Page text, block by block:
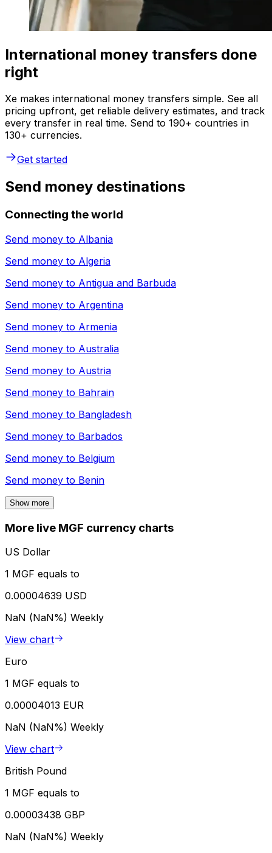
International money transfers done
right
Xe makes international money transfers simple. See all
pricing upfront, get reliable delivery estimates, and track
every transfer in real time. Send to 190+ countries in
130+ currencies.
Get started
Send money destinations
Connecting the world
Send money to Albania
Send money to Algeria
Send money to Antigua and Barbuda
Send money to Argentina
Send money to Armenia
Send money to Australia
Send money to Austria
Send money to Bahrain
Send money to Bangladesh
Send money to Barbados
Send money to Belgium
Send money to Benin
Show more
More live MGF currency charts
US Dollar
1 MGF equals to
0.00004639 USD
NaN (NaN%) Weekly
View chart
Euro
1 MGF equals to
0.00004013 EUR
NaN (NaN%) Weekly
View chart
British Pound
1 MGF equals to
0.00003438 GBP
NaN (NaN%) Weekly